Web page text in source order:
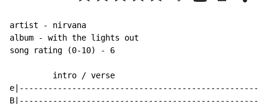
artist - nirvana
album - with the lights out
song rating (0-10) - 6
         intro / verse